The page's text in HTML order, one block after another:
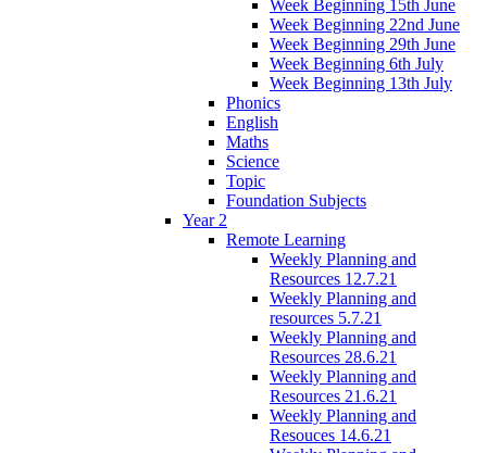
Week Beginning 15th June
Week Beginning 22nd June
Week Beginning 29th June
Week Beginning 6th July
Week Beginning 13th July
Phonics
English
Maths
Science
Topic
Foundation Subjects
Year 2
Remote Learning
Weekly Planning and
Resources 12.7.21
Weekly Planning and
resources 5.7.21
Weekly Planning and
Resources 28.6.21
Weekly Planning and
Resources 21.6.21
Weekly Planning and
Resouces 14.6.21